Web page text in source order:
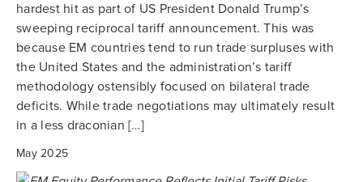
hardest hit as part of US President Donald Trump’s
sweeping reciprocal tariff announcement. This was
because EM countries tend to run trade surpluses with
the United States and the administration’s tariff
methodology ostensibly focused on bilateral trade
deficits. While trade negotiations may ultimately result
in a less draconian […]
May 2025